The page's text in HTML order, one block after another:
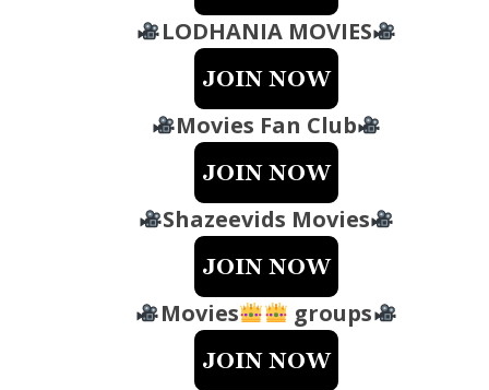
LODHANIA MOVIES
Movies Fan Club
Shazeevids Movies
Movies groups